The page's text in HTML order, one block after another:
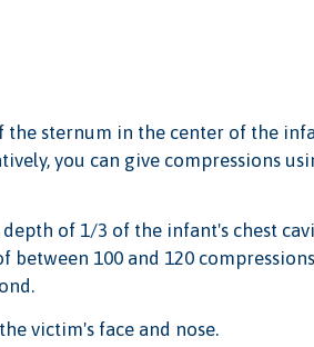
sternum in the center of the
you can give compressions
of 1/3 of the infant's chest
between 100 and 120
victim's face and nose.